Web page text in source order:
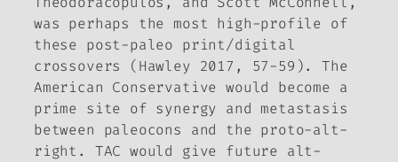
was perhaps the most high-profile of
these post-paleo print/digital
crossovers (Hawley 2017, 57-59).The
American Conservativewould become a
prime site of synergy and metastasis
between paleocons and the proto-alt-
right. TAC would give future alt-